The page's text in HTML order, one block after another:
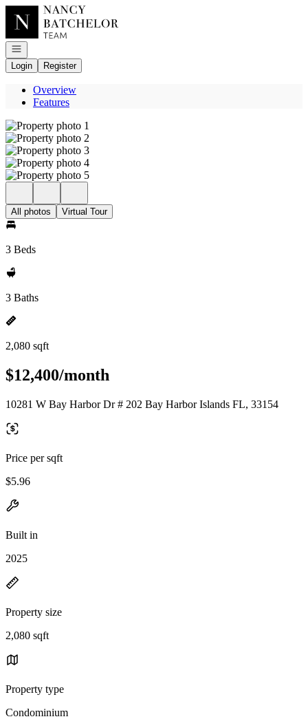
Go to: Homepage
Open navigation
Login
Register
Overview
Features
All photos Virtual Tour
3 Beds
3 Baths
2,080 sqft
$12,400/month
10281 W Bay Harbor Dr # 202 Bay Harbor Islands FL, 33154
Price per sqft
$5.96
Built in
2025
Property size
2,080 sqft
Property type
Condominium